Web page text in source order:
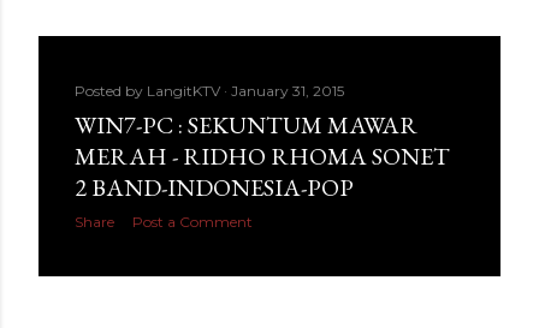
Posted by LangitKTV January 31, 2015
WIN7-PC : SEKUNTUM MAWAR
MERAH - RIDHO RHOMA SONET
2 BAND-INDONESIA-POP
Share Post a Comment